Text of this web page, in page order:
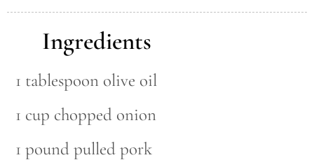
Ingredients
1 tablespoon olive oil
1 cup chopped onion
1 pound pulled pork